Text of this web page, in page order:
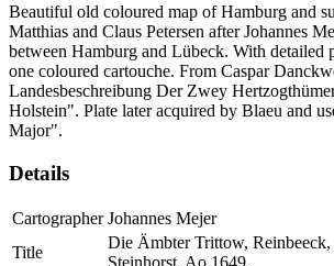
Beautiful old coloured map of Hamburg and
Matthias and Claus Petersen after Johannes
between Hamburg and Lübeck. With detailed
one coloured cartouche. From Caspar
Landesbeschreibung Der Zwey
Holstein". Plate later acquired by Blaeu and
Major".
Details
Cartographer Johannes Mejer
Title
Die Ämbter Trittow, Reinbeeck,